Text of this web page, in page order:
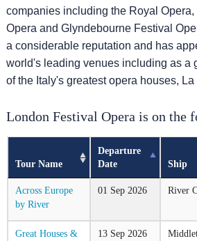
companies including the Royal Opera,
Opera and Glyndebourne Festival
a considerable reputation and has
world's leading venues including as a
of the Italy's greatest opera houses,
London Festival Opera is on the
Tour Name
Departure
Date
Ship
Across Europe
by River
01 Sep2026 River
Great Houses &
13 Sep2026